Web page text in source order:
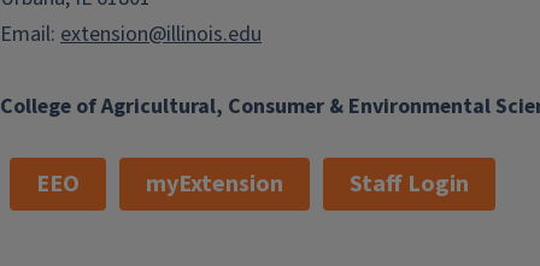
College of Agricultural, Consumer & Environmental
Email: extension@illinois.edu
EEO myExtension Staff Login